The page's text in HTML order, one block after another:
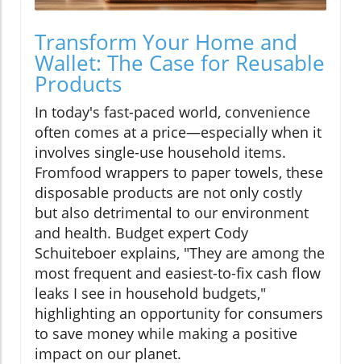
Transform Your Home and
Wallet: The Case for Reusable
Products
In today's fast-paced world, convenience
often comes at a price—especially when it
involves single-use household items.
Fromfood wrappers to paper towels, these
disposable products are not only costly
but also detrimental to our environment
and health. Budget expert Cody
Schuiteboer explains, "They are among the
most frequent and easiest-to-fix cash flow
leaks I see in household budgets,"
highlighting an opportunity for consumers
to save money while making a positive
impact on our planet.